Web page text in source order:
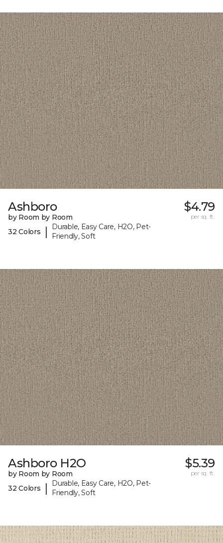
Ashboro
by Room by Room
32 Colors
|
Durable, Easy Care, H2O, Pet-
Friendly, Soft
$4.79
per sq. ft.
Ashboro H2O
by Room by Room
32 Colors
|
Durable, Easy Care, H2O, Pet-
Friendly, Soft
$5.39
per sq. ft.